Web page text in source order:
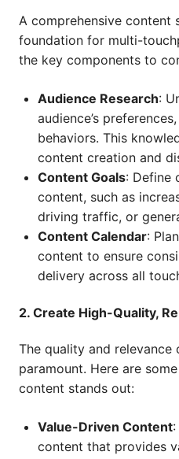
A comprehensive content
foundation for multi-
the key components to
Audience Research:
audience’s
behaviors. This
content creation and
Content Goals: Define
content, such as
driving traffic, or
Content Calendar:
content to ensure
delivery across all
2. Create High-Quality,
The quality and
paramount. Here are
content stands out:
Value-Driven Content
content that provides